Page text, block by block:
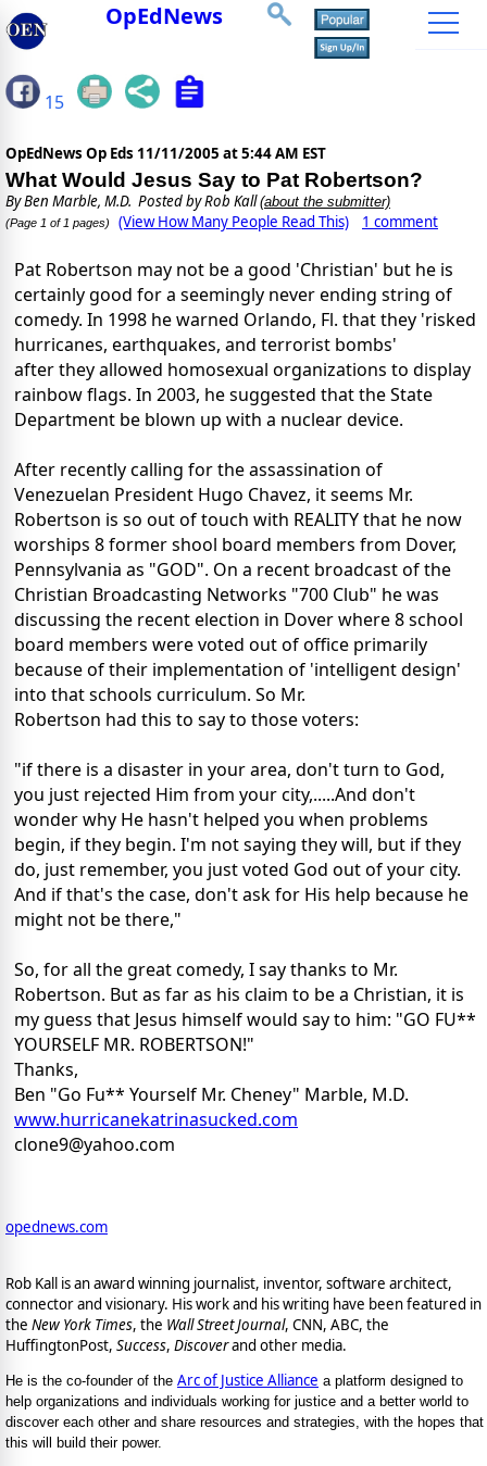
OpEdNews
15
OpEdNews Op Eds 11/11/2005 at 5:44 AM EST
What Would Jesus Say to Pat Robertson?
ByBen Marble, M.D. Posted by Rob Kall(about the submitter)
(Page 1 of 1 pages) (View How Many People Read This) 1 comment
Pat Robertson may not be a good 'Christian' but he is
certainly good for a seemingly never ending string of
comedy. In 1998 he warned Orlando, Fl. that they 'risked
hurricanes, earthquakes, and terrorist bombs'
after they allowed homosexual organizations to display
rainbow flags. In 2003, he suggested that the State
Department be blown up with a nuclear device.
After recently calling for the assassination of
Venezuelan President Hugo Chavez, it seems Mr.
Robertson is so out of touch with REALITY that he now
worships 8 former shool board members from Dover,
Pennsylvania as "GOD". On a recent broadcast of the
Christian Broadcasting Networks "700 Club" he was
discussing the recent election in Dover where 8 school
board members were voted out of office primarily
because of their implementation of 'intelligent design'
into that schools curriculum. So Mr.
Robertson had this to say to those voters:
"if there is a disaster in your area, don't turn to God,
you just rejected Him from your city,.....And don't
wonder why He hasn't helped you when problems
begin, if they begin. I'm not saying they will, but if they
do, just remember, you just voted God out of your city.
And if that's the case, don't ask for His help because he
might not be there,"
So, for all the great comedy, I say thanks to Mr.
Robertson. But as far as his claim to be a Christian, it is
my guess that Jesus himself would say to him: "GO FU**
YOURSELF MR. ROBERTSON!"
Thanks,
Ben "Go Fu** Yourself Mr. Cheney" Marble, M.D.
www.hurricanekatrinasucked.com
clone9@yahoo.com
opednews.com
Rob Kall is an award winning journalist, inventor, software architect,
connector and visionary. His work and his writing have been featured in
the New York Times, the Wall Street Journal, CNN, ABC, the
HuffingtonPost, Success, Discoverand other media.
He is the co-founder of the Arc of Justice Alliance a platform designed to
help organizations and individuals working for justice and a better world to
discover each other and share resources and strategies, with the hopes that
this will build their power.